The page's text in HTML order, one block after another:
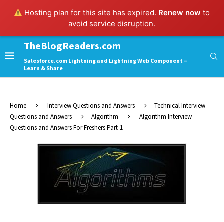
Hosting plan for this site has expired. Renew now to
avoid service disruption.
TheBlogReaders.com
Salesforce.com Lightning and Lightning Web Component –
Learn & Share
Home Interview Questions and Answers
Technical Interview
Questions and Answers
Algorithm
Algorithm Interview
Questions and Answers For Freshers Part-1